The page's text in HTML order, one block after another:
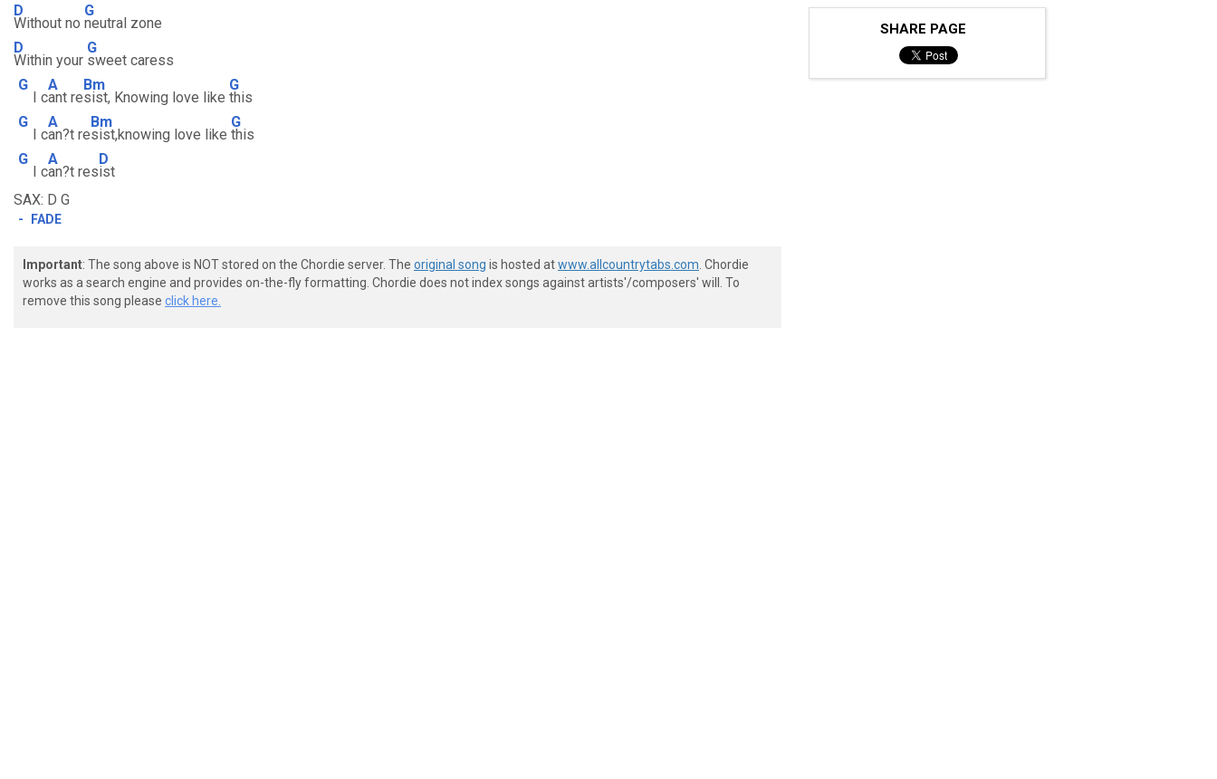
D
Without no
G
neutral zone
D
Within your
G
sweet caress
G
I c
A
ant re
Bm
sist, Knowing love like
G
this
G
I c
A
an?t re
Bm
sist,knowing love like
G
this
G
I c
A
an?t res
D
ist
SAX: D G
- FADE
Important: The song above is NOT stored on the Chordie server. The original song is hosted atwww.allcountrytabs.com . Chordie
works as a search engine and provides on-the-fly formatting. Chordie does not index songs against artists'/composers' will. To
remove this song please click here.
SHARE PAGE